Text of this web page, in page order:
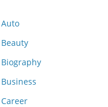
Auto
Beauty
Biography
Business
Career